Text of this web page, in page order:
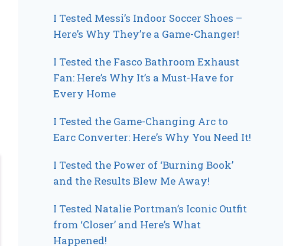
I Tested Messi’s Indoor Soccer Shoes –
Here’s Why They’re a Game-Changer!
I Tested the Fasco Bathroom Exhaust
Fan: Here’s Why It’s a Must-Have for
Every Home
I Tested the Game-Changing Arc to
Earc Converter: Here’s Why You Need It!
I Tested the Power of ‘Burning Book’
and the Results Blew Me Away!
I Tested Natalie Portman’s Iconic Outfit
from ‘Closer’ and Here’s What
Happened!